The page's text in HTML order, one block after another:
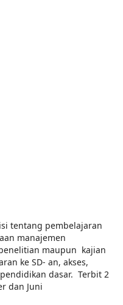
tentang pembelajaran
manajemen
maupun kajian
ke SD- an, akses,
dasar. Terbit 2
dan Juni